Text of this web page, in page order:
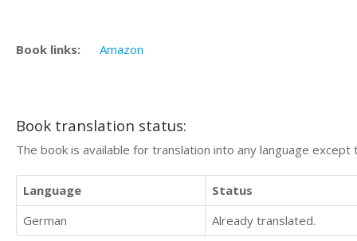
Book links: Amazon
Book translation status:
The book is available for translation into any language
Language
Status
German
Already translated.